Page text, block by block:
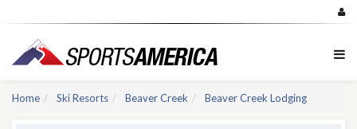
Home Ski Resorts Beaver Creek Beaver Creek Lodging